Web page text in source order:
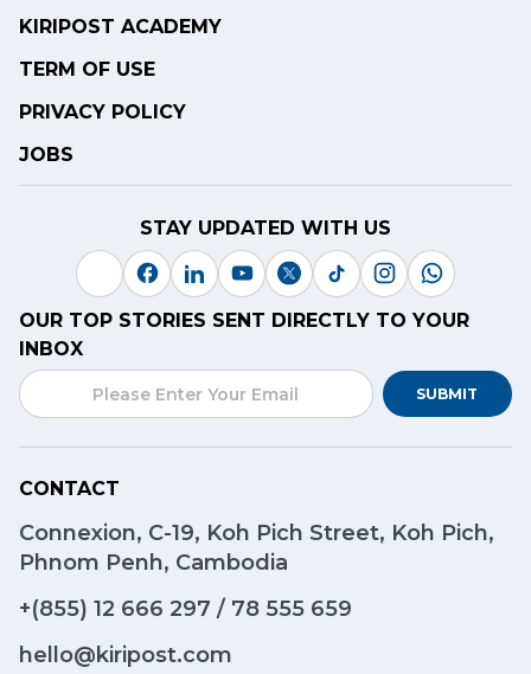
KIRIPOST ACADEMY
TERM OF USE
PRIVACY POLICY
JOBS
STAY UPDATED WITH US
OUR TOP STORIES SENT DIRECTLY TO YOUR
INBOX
SUBMIT
CONTACT
Connexion, C-19, Koh Pich Street, Koh Pich,
Phnom Penh, Cambodia
+(855) 12 666 297 / 78 555 659
hello@kiripost.com